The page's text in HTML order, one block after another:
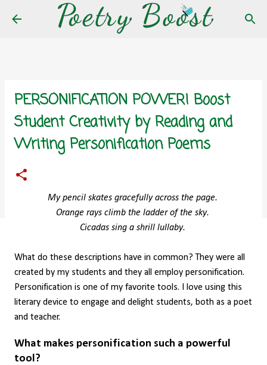
Skip to main content
PERSONIFICATION POWER! Boost
Student Creativity by Reading and
Writing Personification Poems
My pencil skates gracefully across the page.
Orange rays climb the ladder of the sky.
Cicadas sing a shrill lullaby.
What do these descriptions have in common? They were all
created by my students and they all employ personification.
Personification is one of my favorite tools. I love using this
literary device to engage and delight students, both as a poet
and teacher.
What makes personification such a powerful
tool?